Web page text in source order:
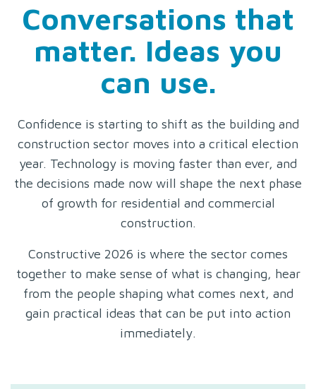
Conversations that
matter. Ideas you
can use.
Confidence is starting to shift as the building and
construction sector moves into a critical election
year. Technology is moving faster than ever, and
the decisions made now will shape the next phase
of growth for residential and commercial
construction.
Constructive 2026 is where the sector comes
together to make sense of what is changing, hear
from the people shaping what comes next, and
gain practical ideas that can be put into action
immediately.